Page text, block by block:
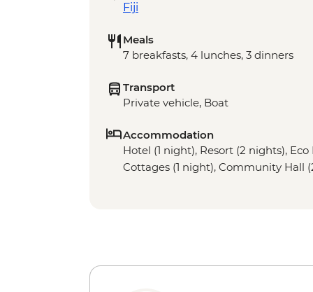
Fiji
Meals
7 breakfasts, 4 lunches, 3 dinners
Transport
Private vehicle, Boat
Accommodation
Hotel (1 night), Resort (2 nights),
Cottages (1 night), Community Hall